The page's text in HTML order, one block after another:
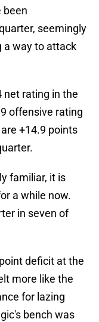
been
seemingly
a way to attack
net rating in the
offensive rating
+14.9 points
familiar, it is
a while now.
in seven of
deficit at the
more like the
for lazing
bench was